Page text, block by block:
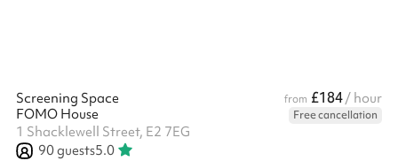
Screening Space from £184/ hour
FOMO House
Free cancellation
1 Shacklewell Street, E2 7EG
90guests5.0